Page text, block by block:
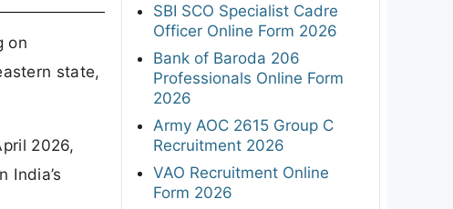
on
state,
2026,
India’s
SBI SCO Specialist Cadre
Officer Online Form 2026
Bank of Baroda 206
Professionals Online Form
2026
Army AOC 2615 Group C
Recruitment 2026
VAO Recruitment Online
Form 2026